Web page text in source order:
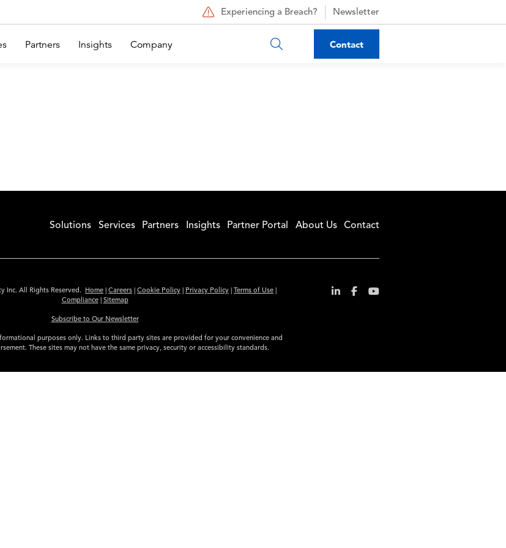
Experiencing a Breach? Newsletter
Partners Insights Company Contact
Solutions Services Partners Insights Partner Portal About Us Contact
Inc. All Rights Reserved. Home Careers Cookie Policy Privacy Policy Terms of Use
Compliance| Sitemap
Subscribe to Our Newsletter
purposes only. Links to third party sites are provided for your convenience and
These sites may not have the same privacy, security or accessibility standards.